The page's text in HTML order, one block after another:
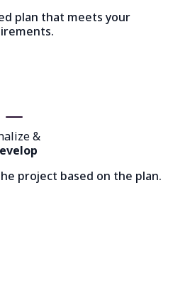
plan that meets your
&
project based on the plan.